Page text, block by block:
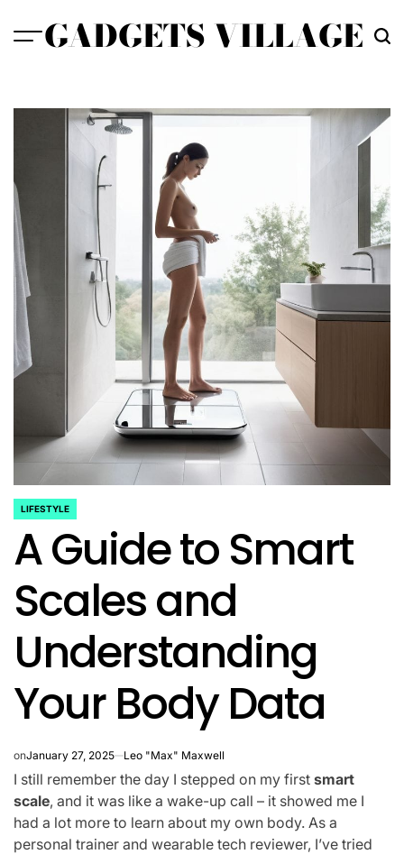
GADGETS VILLAGE
POSTED
LIFESTYLE
A Guide to Smart
Scales and
Understanding
Your Body Data
onJanuary 27, 2025 Leo "Max" Maxwell
I still remember the day I stepped on my first smart
scale, and it was like a wake-up call – it showed me I
had a lot more to learn about my own body. As a
personal trainer and wearable tech reviewer, I’ve tried